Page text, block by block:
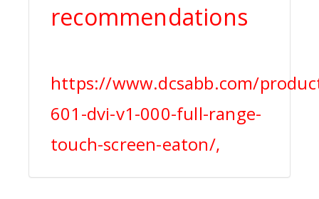
recommendations
https://www.dcsabb.com/
601-dvi-v1-000-full-range-
touch-screen-eaton/,